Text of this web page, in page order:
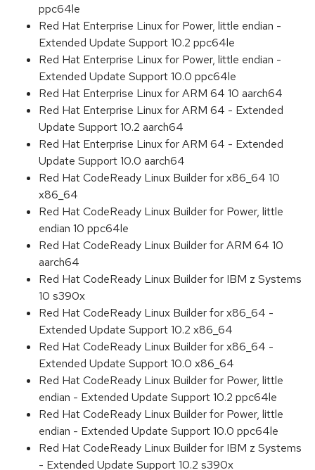
ppc64le
Red Hat Enterprise Linux for Power, little endian -
Extended Update Support 10.2 ppc64le
Red Hat Enterprise Linux for Power, little endian -
Extended Update Support 10.0 ppc64le
Red Hat Enterprise Linux for ARM 64 10 aarch64
Red Hat Enterprise Linux for ARM 64 - Extended
Update Support 10.2 aarch64
Red Hat Enterprise Linux for ARM 64 - Extended
Update Support 10.0 aarch64
Red Hat CodeReady Linux Builder for x86_64 10
x86_64
Red Hat CodeReady Linux Builder for Power, little
endian 10 ppc64le
Red Hat CodeReady Linux Builder for ARM 64 10
aarch64
Red Hat CodeReady Linux Builder for IBM z Systems
10 s390x
Red Hat CodeReady Linux Builder for x86_64 -
Extended Update Support 10.2 x86_64
Red Hat CodeReady Linux Builder for x86_64 -
Extended Update Support 10.0 x86_64
Red Hat CodeReady Linux Builder for Power, little
endian - Extended Update Support 10.2 ppc64le
Red Hat CodeReady Linux Builder for Power, little
endian - Extended Update Support 10.0 ppc64le
Red Hat CodeReady Linux Builder for IBM z Systems
- Extended Update Support 10.2 s390x